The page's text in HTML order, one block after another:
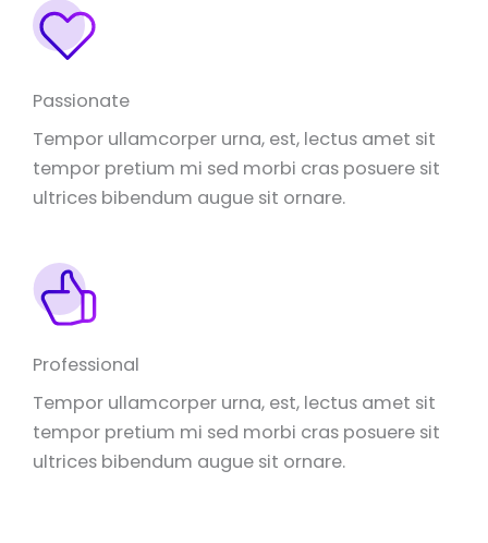
Passionate
Tempor ullamcorper urna, est, lectus amet sit
tempor pretium mi sed morbi cras posuere sit
ultrices bibendum augue sit ornare.
Professional
Tempor ullamcorper urna, est, lectus amet sit
tempor pretium mi sed morbi cras posuere sit
ultrices bibendum augue sit ornare.